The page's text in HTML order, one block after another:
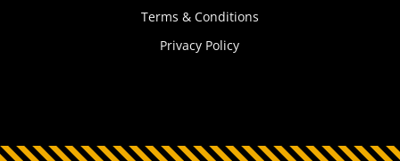
Terms & Conditions
Privacy Policy